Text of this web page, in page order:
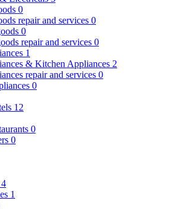
0
repair and services 0
0
repair and services 0
1
& Kitchen Appliances 2
repair and services 0
0
12
0
0
4
1